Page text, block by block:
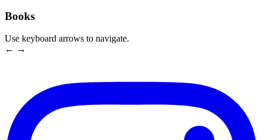
Books
Use keyboard arrows to navigate.
← →